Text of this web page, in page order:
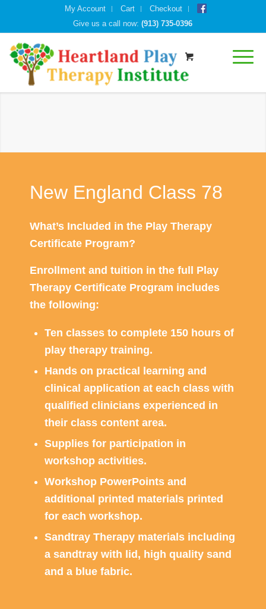
My Account Cart
Checkout
Give us a call now:(913) 735-0396
New England Class 78
What’s Included in the Play Therapy
Certificate Program?
Enrollment and tuition in the full Play
Therapy Certificate Program includes
the following:
Ten classes to complete 150 hours of
play therapy training.
Hands on practical learning and
clinical application at each class with
qualified clinicians experienced in
their class content area.
Supplies for participation in
workshop activities.
Workshop PowerPoints and
additional printed materials printed
for each workshop.
Sandtray Therapy materials including
a sandtray with lid, high quality sand
and a blue fabric.